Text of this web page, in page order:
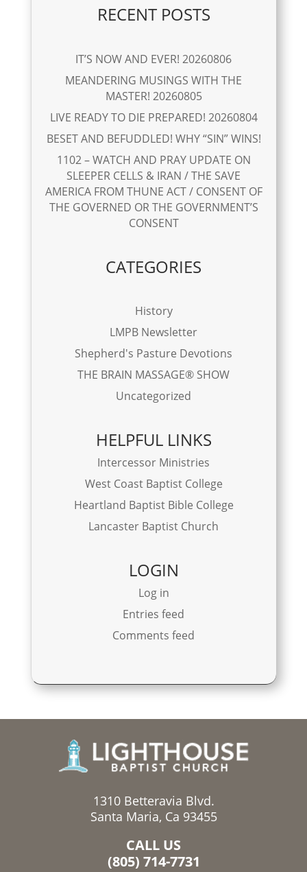
RECENT POSTS
IT’S NOW AND EVER! 20260806
MEANDERING MUSINGS WITH THE
MASTER! 20260805
LIVE READY TO DIE PREPARED! 20260804
BESET AND BEFUDDLED! WHY “SIN” WINS!
1102 – WATCH AND PRAY UPDATE ON
SLEEPER CELLS & IRAN / THE SAVE
AMERICA FROM THUNE ACT / CONSENT OF
THE GOVERNED OR THE GOVERNMENT’S
CONSENT
CATEGORIES
History
LMPB Newsletter
Shepherd's Pasture Devotions
THE BRAIN MASSAGE® SHOW
Uncategorized
HELPFUL LINKS
Intercessor Ministries
West Coast Baptist College
Heartland Baptist Bible College
Lancaster Baptist Church
LOGIN
Log in
Entries feed
Comments feed
1310 Betteravia Blvd.
Santa Maria, Ca 93455
CALL US
(805) 714-7731